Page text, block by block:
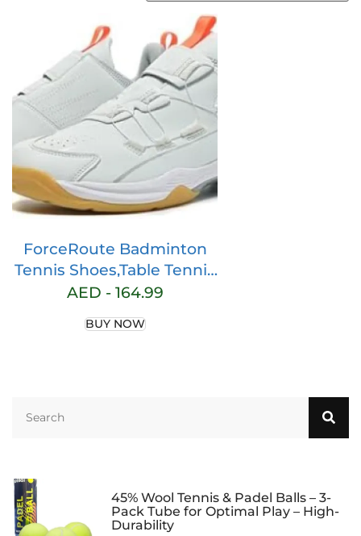
ForceRoute Badminton
Tennis Shoes,Table Tennis
Shoes,Badminton Squash
Shoes,Breathable,Absorbs
AED - 164.99
BUY NOW
45% Wool Tennis & Padel Balls – 3-
Pack Tube for Optimal Play – High-
Durability